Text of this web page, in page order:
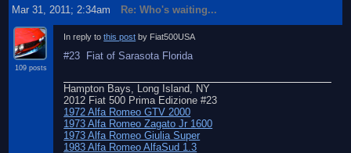
Mar 31, 2011; 2:34am
Re: Who's waiting...
109 posts
In reply tothis post by Fiat500USA
#23 Fiat of Sarasota Florida
Hampton Bays, Long Island, NY
2012 Fiat 500 Prima Edizione #23
1972 Alfa Romeo GTV 2000
1973 Alfa Romeo Zagato Jr 1600
1973 Alfa Romeo Giulia Super
1983 Alfa Romeo AlfaSud 1.3